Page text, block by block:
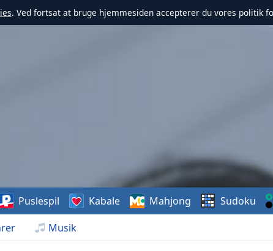
. Ved fortsat at bruge hjemmesiden accepterer du vores politik
Musik
Puslespil Kabale Mahjong Sudoku